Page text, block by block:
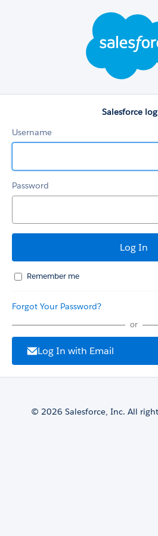
Salesforce
Username
Password
Remember me
Forgot Your Password?
or
Log In with Email
© 2026 Salesforce, Inc. All